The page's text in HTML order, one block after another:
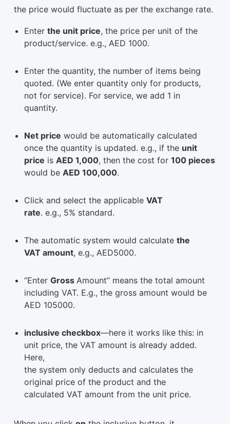
the price would fluctuate as per the exchange rate.
Enter the unit price, the price per unit of the
product/service. e.g., AED 1000.
Enter the quantity, the number of items being
quoted. (We enter quantity only for products,
not for service). For service, we add 1 in
quantity.
Net price would be automatically calculated
once the quantity is updated. e.g., if the unit
price is AED 1,000, then the cost for 100 pieces
would be AED 100,000.
Click and select the applicable VAT
rate. e.g., 5% standard.
The automatic system would calculate the
VAT amount, e.g., AED5000.
“Enter Gross Amount” means the total amount
including VAT. E.g., the gross amount would be
AED 105000.
inclusive checkbox—here it works like this: in
unit price, the VAT amount is already added.
Here,
the system only deducts and calculates the
original price of the product and the
calculated VAT amount from the unit price.